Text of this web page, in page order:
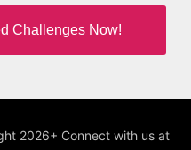
Challenges Now!
2026+ Connect with us at